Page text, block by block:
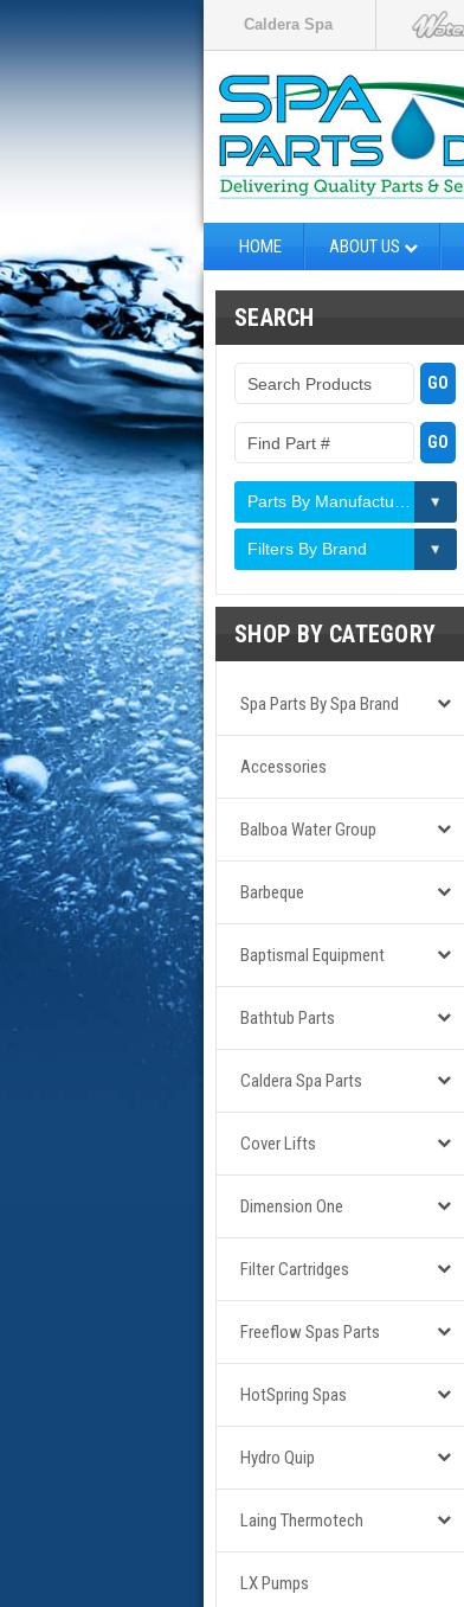
Caldera Spa
HOME ABOUT US
SEARCH
Filters By Brand
SHOP BY CATEGORY
Spa Parts By Spa Brand
Accessories
Balboa Water Group
Barbeque
Baptismal Equipment
Bathtub Parts
Caldera Spa Parts
Cover Lifts
Dimension One
Filter Cartridges
Freeflow Spas Parts
HotSpring Spas
Hydro Quip
Laing Thermotech
LX Pumps